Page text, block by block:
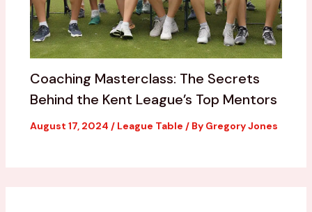
Coaching Masterclass: The Secrets
Behind the Kent League’s Top Mentors
August 17, 2024 / League Table / By Gregory Jones